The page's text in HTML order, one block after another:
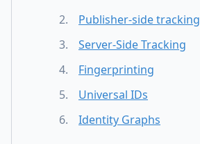
Publisher-side tracking
Server-Side Tracking
Fingerprinting
Universal IDs
Identity Graphs